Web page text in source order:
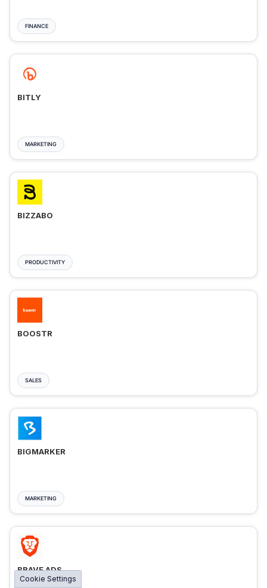
FINANCE
BITLY
MARKETING
BIZZABO
PRODUCTIVITY
BOOSTR
SALES
BIGMARKER
MARKETING
BRAVE ADS
Cookie Settings